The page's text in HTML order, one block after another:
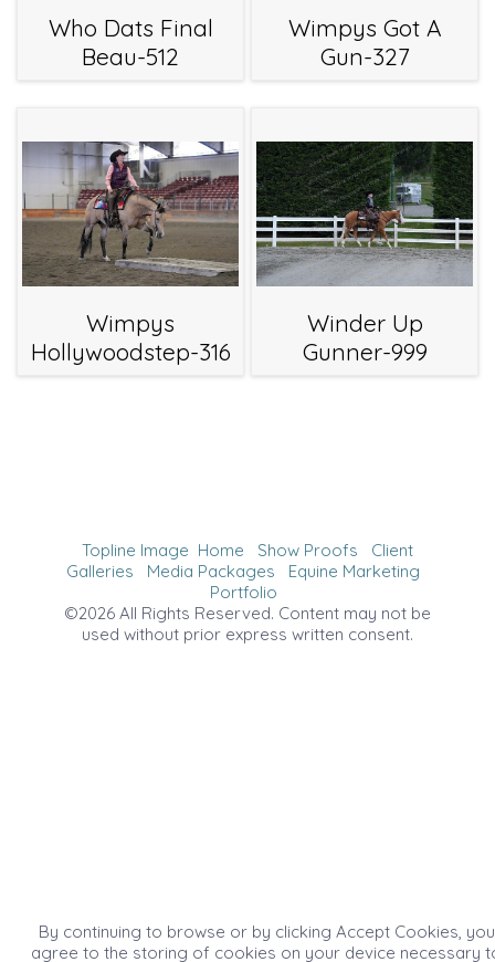
Who Dats Final
Beau-512
Wimpys Got A
Gun-327
Wimpys
Hollywoodstep-316
Winder Up
Gunner-999
Topline Image Home Show Proofs
Client
Galleries
Media Packages
Equine Marketing
Portfolio
©2026 All Rights Reserved. Content may not be
used without prior express written consent.
By continuing to browse or by clicking Accept Cookies, you
agree to the storing of cookies on your device necessary